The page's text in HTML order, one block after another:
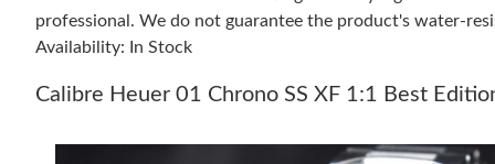
professional. We do not guarantee the product's water-
Availability: In Stock
Calibre Heuer 01 Chrono SS XF 1:1 Best